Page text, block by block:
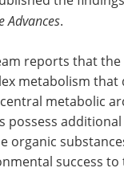
Advances.
reports that
metabolism that
metabolic
possess
organic
success